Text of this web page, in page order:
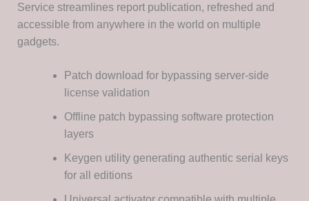
Service streamlines report publication, refreshed and
accessible from anywhere in the world on multiple
gadgets.
Patch download for bypassing server-side
license validation
Offline patch bypassing software protection
layers
Keygen utility generating authentic serial keys
for all editions